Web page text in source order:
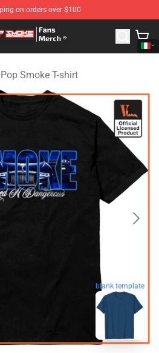
on orders over $100
Pop Smoke Merchandise
Pop Smoke T-shirt
blank template